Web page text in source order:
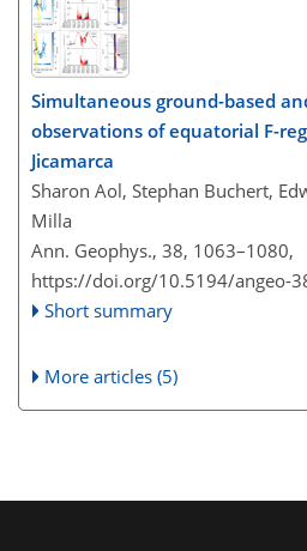
Simultaneous ground-based
observations of equatorial F-
Jicamarca
Sharon Aol, Stephan Buchert,
Milla
Ann. Geophys., 38, 1063–1080,
https://doi.org/10.5194/angeo-
Short summary
More articles (5)